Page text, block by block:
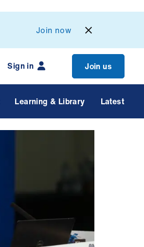
Join now
Sign in Join us
Learning & Library Latest